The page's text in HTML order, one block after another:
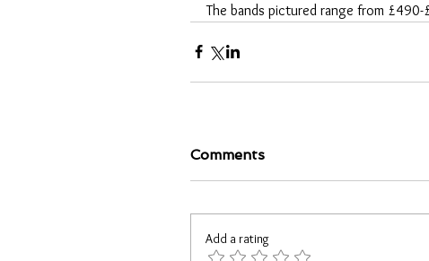
The bands pictured range from £490-
Comments
Add a rating